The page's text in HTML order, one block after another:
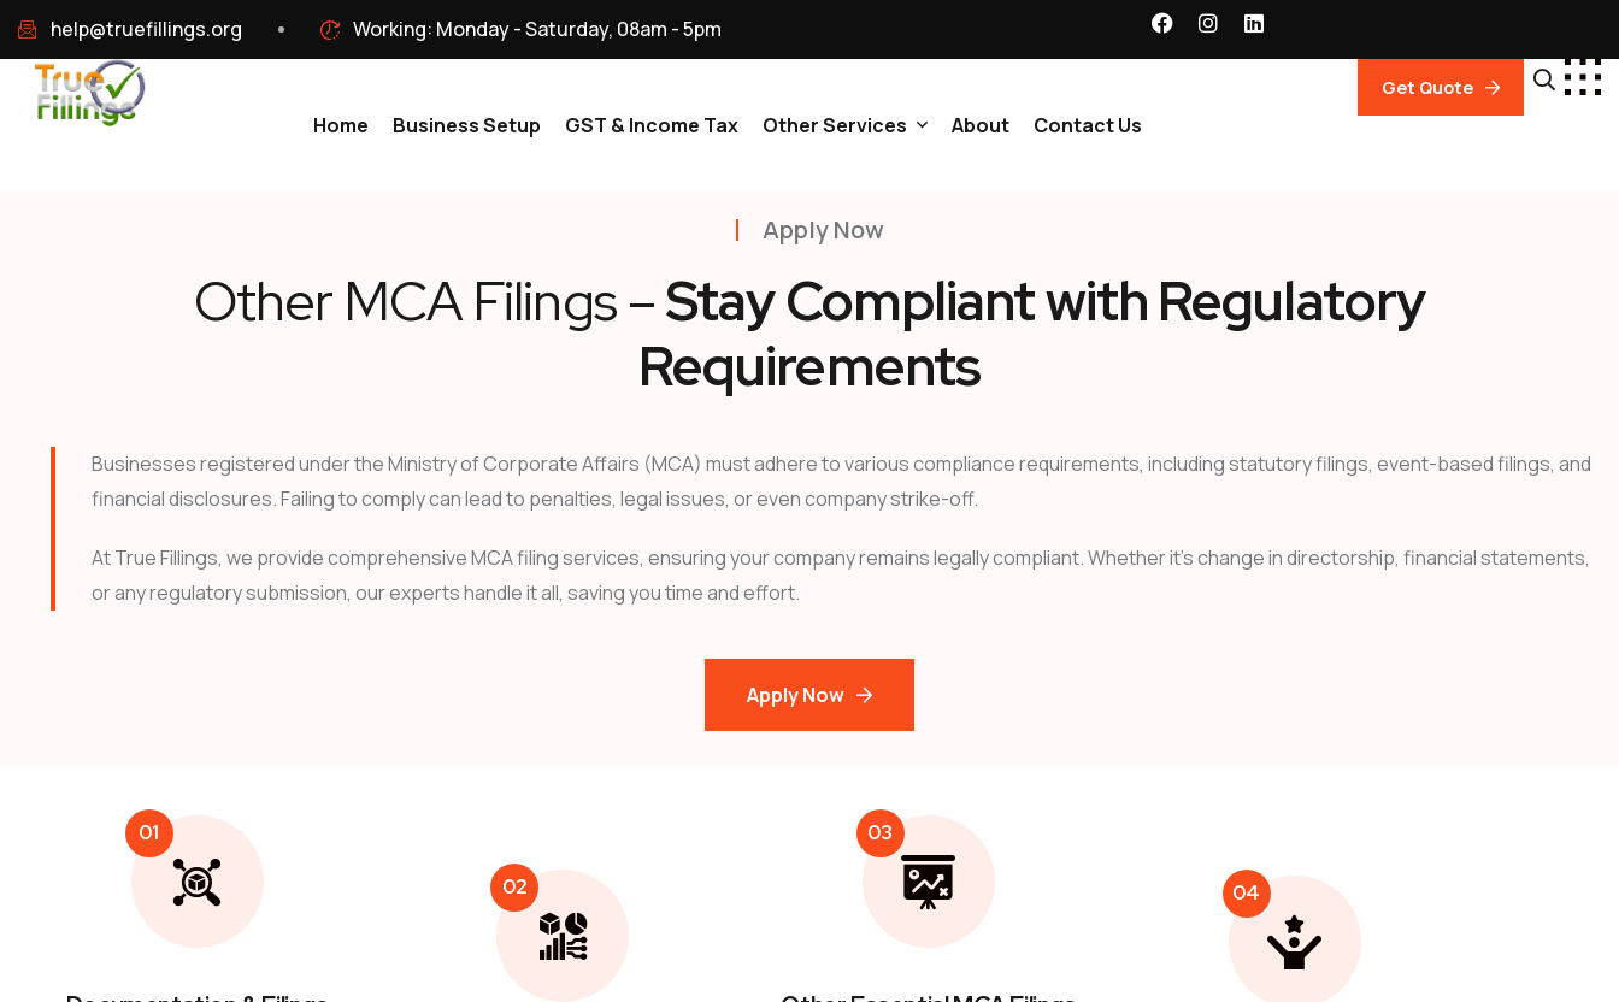
help@truefillings.org Working: Monday - Saturday, 08am - 5pm
Home Business Setup GST & Income Tax Other Services
NGO & Trusts
Ministry Of Corporate
Affairs (MCA) All Services
Licenses And Registration
Services
About Contact Us
Get Quote
Apply Now
Other MCA Filings –Stay Compliant with Regulatory
Requirements
Businesses registered under the Ministry of Corporate Affairs (MCA) must adhere to various compliance requirements, including statutory filings, event-based filings, and
financial disclosures. Failing to comply can lead to penalties, legal issues, or even company strike-off.
At True Fillings, we provide comprehensive MCA filing services, ensuring your company remains legally compliant. Whether it’s change in directorship, financial statements,
or any regulatory submission, our experts handle it all, saving you time and effort.
Apply Now
01
02
03
04